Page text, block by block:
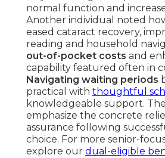
normal function and
Another individual noted
eased cataract recovery,
reading and household
out-of-pocket costs and
capability featured often in
Navigating waiting periods
practical with thoughtful
knowledgeable support.
emphasize the concrete
assurance following
choice. For more senior-
explore our dual-eligible